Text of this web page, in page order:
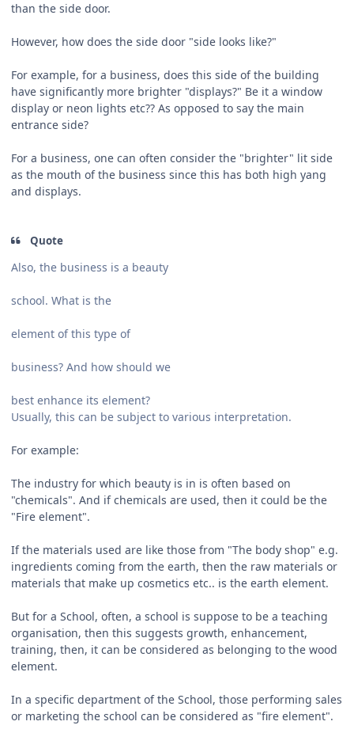
than the side door.
However, how does the side door "side looks like?"
For example, for a business, does this side of the building
have significantly more brighter "displays?" Be it a window
display or neon lights etc?? As opposed to say the main
entrance side?
For a business, one can often consider the "brighter" lit side
as the mouth of the business since this has both high yang
and displays.
Quote
Also, the business is a beauty
school. What is the
element of this type of
business? And how should we
best enhance its element?
Usually, this can be subject to various interpretation.
For example:
The industry for which beauty is in is often based on
"chemicals". And if chemicals are used, then it could be the
"Fire element".
If the materials used are like those from "The body shop" e.g.
ingredients coming from the earth, then the raw materials or
materials that make up cosmetics etc.. is the earth element.
But for a School, often, a school is suppose to be a teaching
organisation, then this suggests growth, enhancement,
training, then, it can be considered as belonging to the wood
element.
In a specific department of the School, those performing sales
or marketing the school can be considered as "fire element".